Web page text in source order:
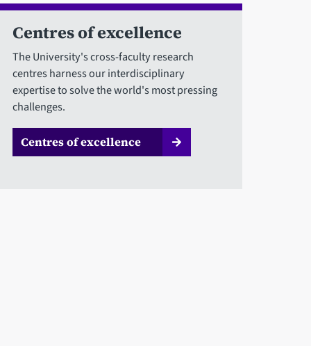
Centres of excellence
The University's cross-faculty research
centres harness our interdisciplinary
expertise to solve the world's most pressing
challenges.
Centres of excellence